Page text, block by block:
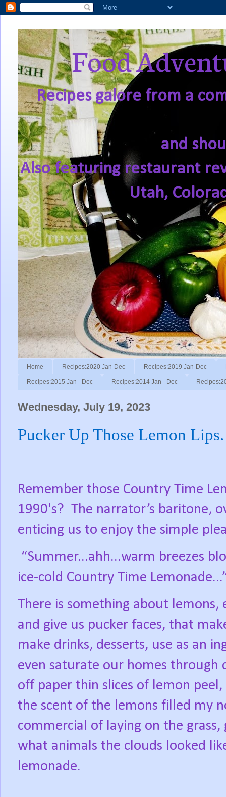
Food
Recipes galore from a
and
Also featuring restaurant
Utah,
Home Recipes:2020 Jan-Dec Recipes:2019 Jan-Dec
Recipes:2015 Jan - Dec Recipes:2014 Jan - Dec
Wednesday, July 19, 2023
Pucker Up Those Lemon Lips.
Remember those Country Time
1990's? The narrator’s baritone,
enticing us to enjoy the simple
“Summer...ahh...warm breezes
ice-cold Country Time
There is something about
and give us pucker faces, that
make drinks, desserts, use as an
even saturate our homes through
off paper thin slices of lemon
the scent of the lemons filled my
commercial of laying on the
what animals the clouds looked
lemonade.